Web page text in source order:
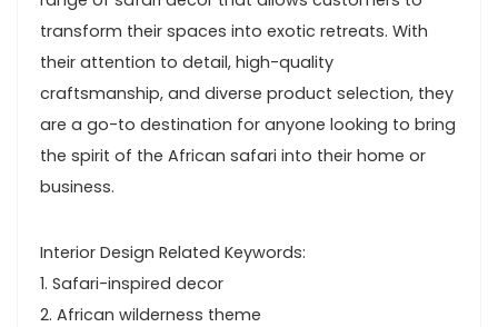
transform their spaces into exotic retreats. With
their attention to detail, high-quality
craftsmanship, and diverse product selection, they
are a go-to destination for anyone looking to bring
the spirit of the African safari into their home or
business.
Interior Design Related Keywords:
1. Safari-inspired decor
2. African wilderness theme